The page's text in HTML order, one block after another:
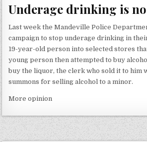
Underage drinking is
Last week the Mandeville Police
campaign to stop underage drinking in
19-year-old person into selected stores
young person then attempted to buy
buy the liquor, the clerk who sold it to him
summons for selling alcohol to a minor.
More opinion